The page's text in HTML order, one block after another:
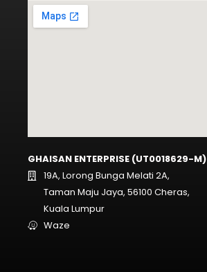
GHAISAN ENTERPRISE (UT0018629-M)
19A, Lorong Bunga Melati 2A,
Taman Maju Jaya, 56100 Cheras,
Kuala Lumpur
Waze